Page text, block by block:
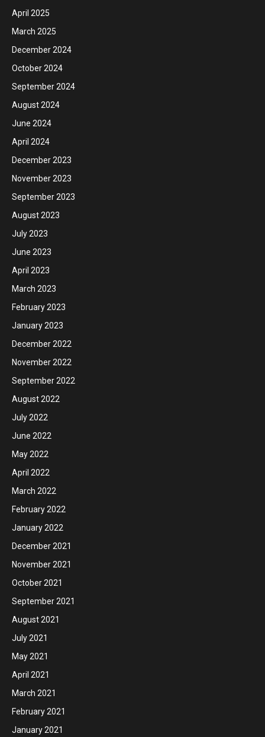
April 2025
March 2025
December 2024
October 2024
September 2024
August 2024
June 2024
April 2024
December 2023
November 2023
September 2023
August 2023
July 2023
June 2023
April 2023
March 2023
February 2023
January 2023
December 2022
November 2022
September 2022
August 2022
July 2022
June 2022
May 2022
April 2022
March 2022
February 2022
January 2022
December 2021
November 2021
October 2021
September 2021
August 2021
July 2021
May 2021
April 2021
March 2021
February 2021
January 2021